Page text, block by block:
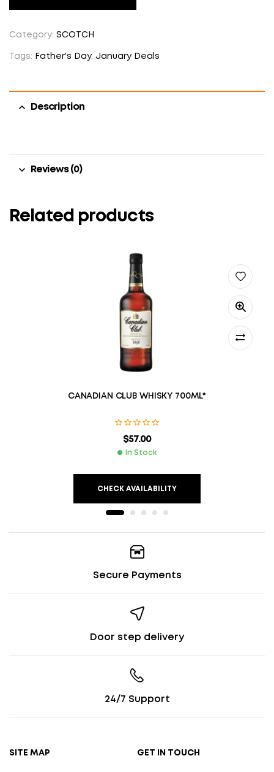
Category: SCOTCH
Tags: Father's Day, January Deals
Description
Reviews (0)
Related products
CANADIAN CLUB WHISKY 700ML*
$57.00
In Stock
CHECK AVAILABILITY
Secure Payments
Door step delivery
24/7 Support
SITE MAP GET IN TOUCH